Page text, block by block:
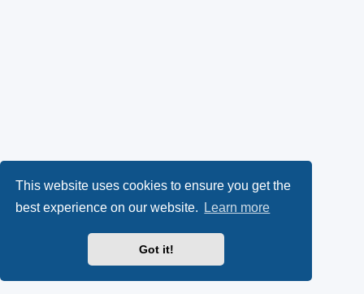
This website uses cookies to ensure you get the
best experience on our website.
Learn more
Got it!